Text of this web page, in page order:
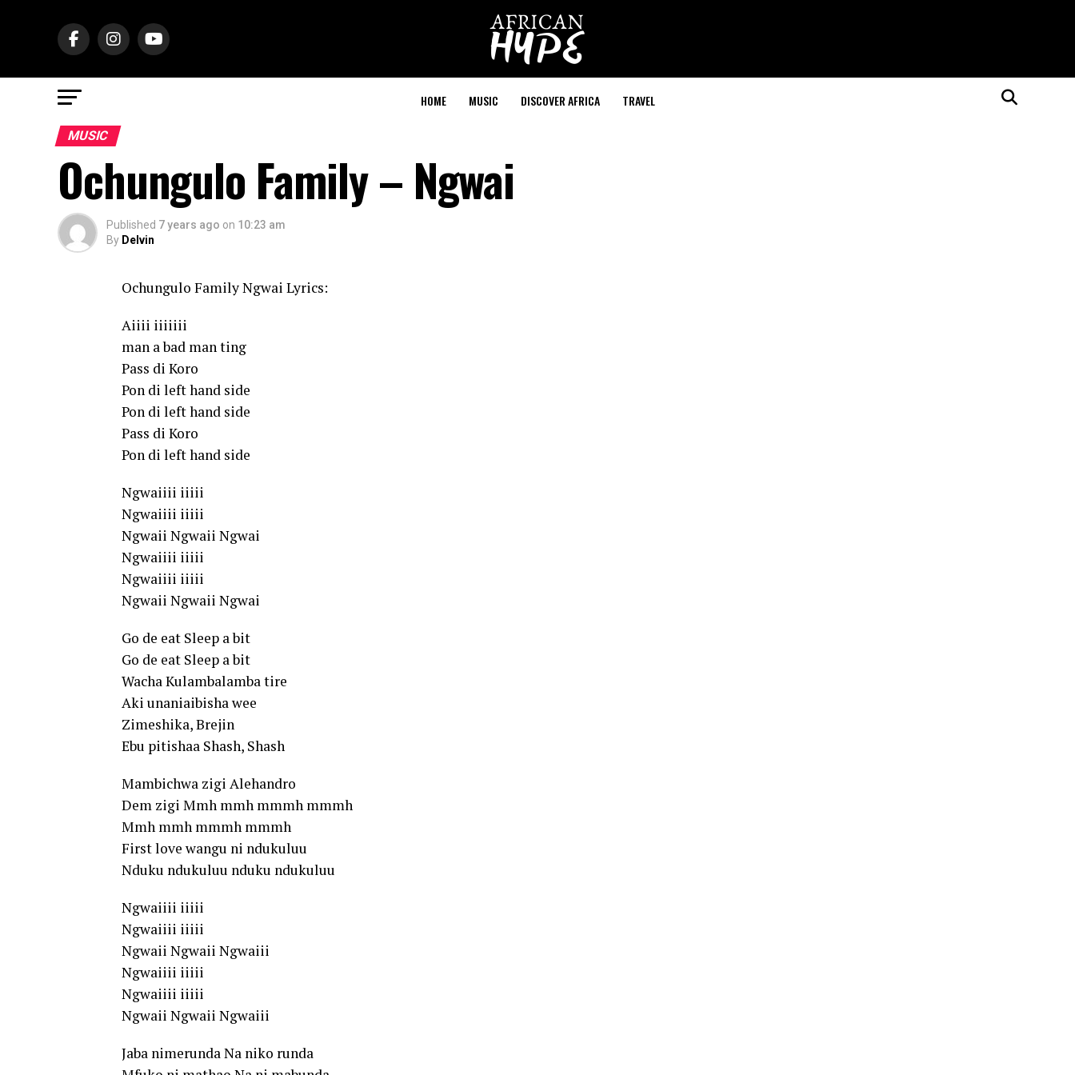
HOME MUSIC DISCOVER AFRICA TRAVEL
MUSIC
Ochungulo Family – Ngwai
Published 7 years ago on 10:23 am
By Delvin
Ochungulo Family Ngwai Lyrics:
Aiiii iiiiiii
man a bad man ting
Pass di Koro
Pon di left hand side
Pon di left hand side
Pass di Koro
Pon di left hand side
Ngwaiiii iiiii
Ngwaiiii iiiii
Ngwaii Ngwaii Ngwai
Ngwaiiii iiiii
Ngwaiiii iiiii
Ngwaii Ngwaii Ngwai
Go de eat Sleep a bit
Go de eat Sleep a bit
Wacha Kulambalamba tire
Aki unaniaibisha wee
Zimeshika, Brejin
Ebu pitishaa Shash, Shash
Mambichwa zigi Alehandro
Dem zigi Mmh mmh mmmh mmmh
Mmh mmh mmmh mmmh
First love wangu ni ndukuluu
Nduku ndukuluu nduku ndukuluu
Ngwaiiii iiiii
Ngwaiiii iiiii
Ngwaii Ngwaii Ngwaiii
Ngwaiiii iiiii
Ngwaiiii iiiii
Ngwaii Ngwaii Ngwaiii
Jaba nimerunda Na niko runda